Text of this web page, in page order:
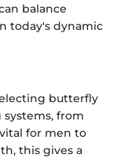
balance
today's dynamic
butterfly
systems, from
for men to
this gives a